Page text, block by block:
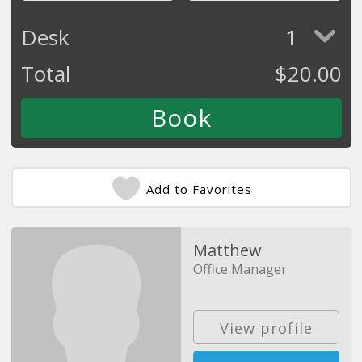
Desk
1
Total
$20.00
Add to Favorites
Matthew
Office Manager
View profile